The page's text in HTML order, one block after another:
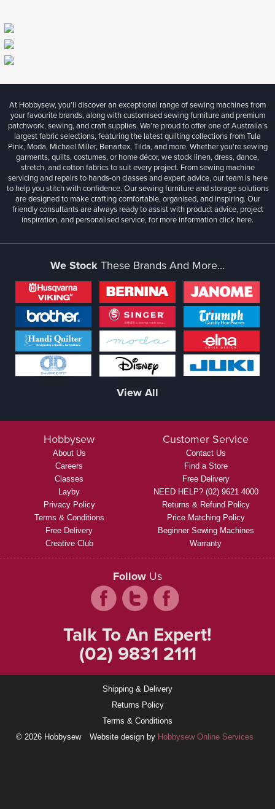
At Hobbysew, you’ll discover an exceptional range of sewing machines from
your favourite brands, along with customised sewing furniture and premium
patchwork, sewing, and craft supplies. We’re proud to offer one of Australia’s
largest fabric selections, featuring the latest quilting collections from Tula
Pink, Moda, Michael Miller, Benartex, Tilda, and more. Whether you're sewing
garments, quilts, costumes, or home décor, we stock linen, dress, dance,
stretch, and cotton fabrics to suit every project. From sewing machine
servicing and repairs to hands-on classes and expert advice, our team is here
to help you stitch with confidence. Our sewing furniture and storage solutions
are designed to make crafting comfortable, organised, and inspiring. Our
friendly consultants are always ready to assist with product advice, project
inspiration, and personalised service, for more informationclick here.
We StockThese Brands And More...
View All
Hobbysew
About Us
Careers
Classes
Layby
Privacy Policy
Terms & Conditions
Free Delivery
Creative Club
Customer Service
Contact Us
Find a Store
Free Delivery
NEED HELP? (02) 9621 4000
Returns & Refund Policy
Price Matching Policy
Beginner Sewing Machines
Warranty
Follow Us
Talk To An Expert!
(02) 9831 2111
Shipping & Delivery
Returns Policy
Terms & Conditions
© 2026 Hobbysew
Website design by Hobbysew Online Services